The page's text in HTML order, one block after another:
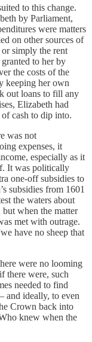
to this change.
by Parliament,
were matters
on other sources of
simply the rent
to her by
the costs of the
keeping her own
out loans to fill any
Elizabeth had
cash to dip into.
was not
expenses, it
especially as it
It was politically
one-off subsidies to
subsidies from 1601
the waters about
when the matter
met with outrage.
have no sheep that
were no looming
there were, such
needed to find
and ideally, to even
Crown back into
knew when the